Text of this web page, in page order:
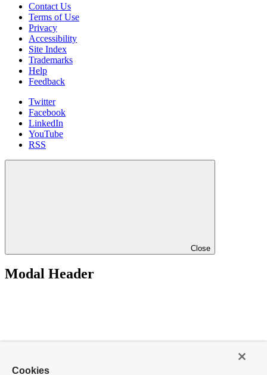
Contact Us
Terms of Use
Privacy
Accessibility
Site Index
Trademarks
Help
Feedback
Twitter
Facebook
LinkedIn
YouTube
RSS
Close
Modal Header
Cookies